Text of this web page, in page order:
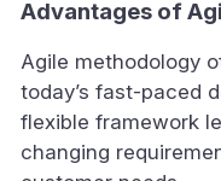
Advantages of
Agile methodology
today’s fast-paced
flexible framework
changing